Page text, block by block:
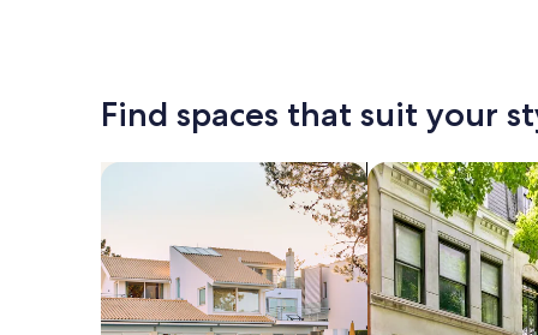
Find spaces that suit your
Search for Houses Search for